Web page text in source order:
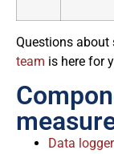
Questions about
team is here for
Data